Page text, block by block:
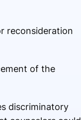
reconsideration
of the
discriminatory